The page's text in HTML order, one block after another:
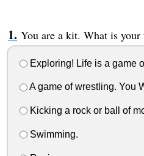
You are a kit. What is your
Exploring! Life is a game
A game of wrestling. You
Kicking a rock or ball of
Swimming.